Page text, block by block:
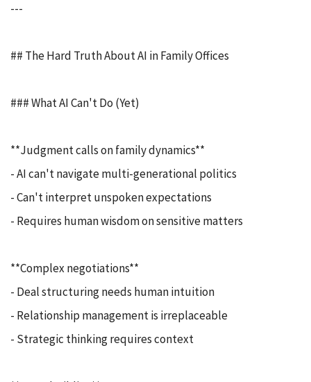
---
## The Hard Truth About AI in Family Offices
### What AI Can't Do (Yet)
**Judgment calls on family dynamics**
- AI can't navigate multi-generational politics
- Can't interpret unspoken expectations
- Requires human wisdom on sensitive matters
**Complex negotiations**
- Deal structuring needs human intuition
- Relationship management is irreplaceable
- Strategic thinking requires context